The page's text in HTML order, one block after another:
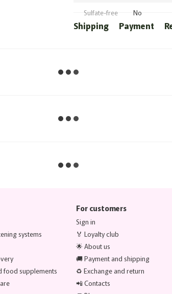
Sulfate-free No
Shipping Payment
systems
food supplements
For customers
Sign in
🏅 Loyalty club
🌟 About us
🚚 Payment and shipping
♻️ Exchange and return
📲 Contacts